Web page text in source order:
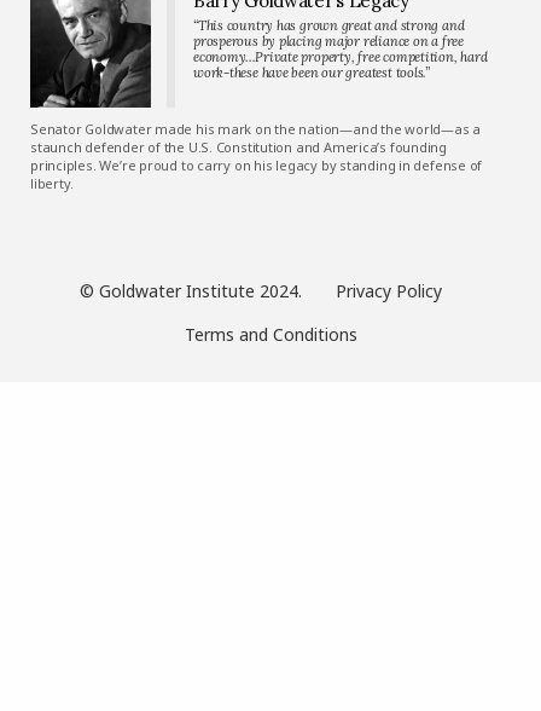
“This country has grown great and strong and
prosperous by placing major reliance on a free
economy…Private property, free competition, hard
work-these have been our greatest tools.”
Senator Goldwater made his mark on the nation—and the world—as a
staunch defender of the U.S. Constitution and America’s founding
principles. We’re proud to carry on his legacy by standing in defense of
liberty.
© Goldwater Institute 2024.
Privacy Policy
Terms and Conditions